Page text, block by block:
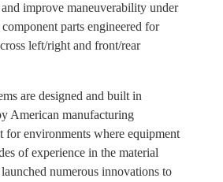
improve maneuverability under
parts engineered for
left/right and front/rear
are designed and built in
American manufacturing
for environments where equipment
of experience in the material
numerous innovations to